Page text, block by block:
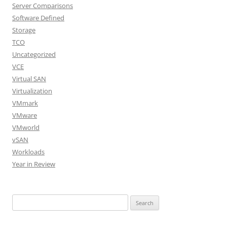
Server Comparisons
Software Defined
Storage
TCO
Uncategorized
VCE
Virtual SAN
Virtualization
VMmark
VMware
VMworld
vSAN
Workloads
Year in Review
for: